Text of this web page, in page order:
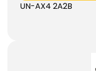
UN-AX4 2A2B